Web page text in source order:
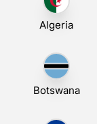
Algeria
Botswana